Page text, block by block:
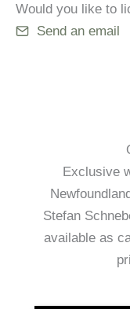
Would you like to
Send an email
Exclusive
Stefan
available as